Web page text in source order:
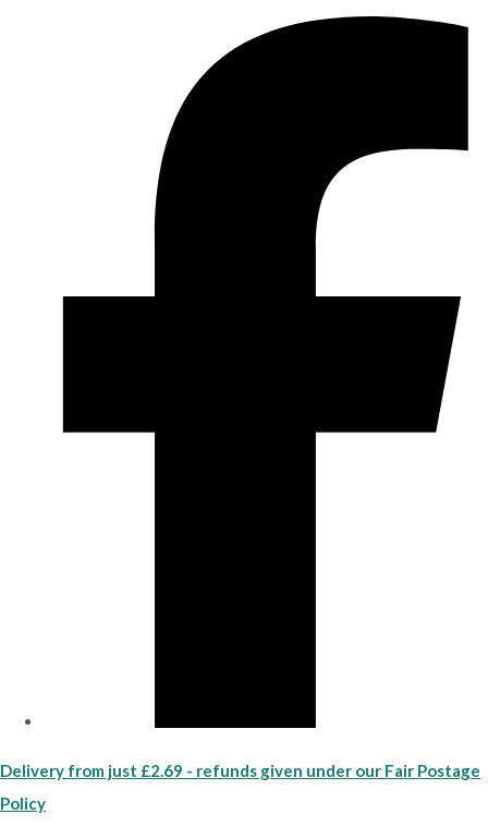
Delivery from just £2.69 - refunds given under our Fair Postage
Policy